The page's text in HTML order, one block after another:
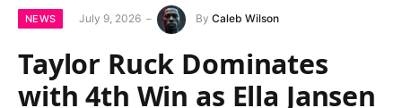
NEWS July 9, 2026 By Caleb Wilson
Taylor Ruck Dominates
with 4th Win as Ella Jansen